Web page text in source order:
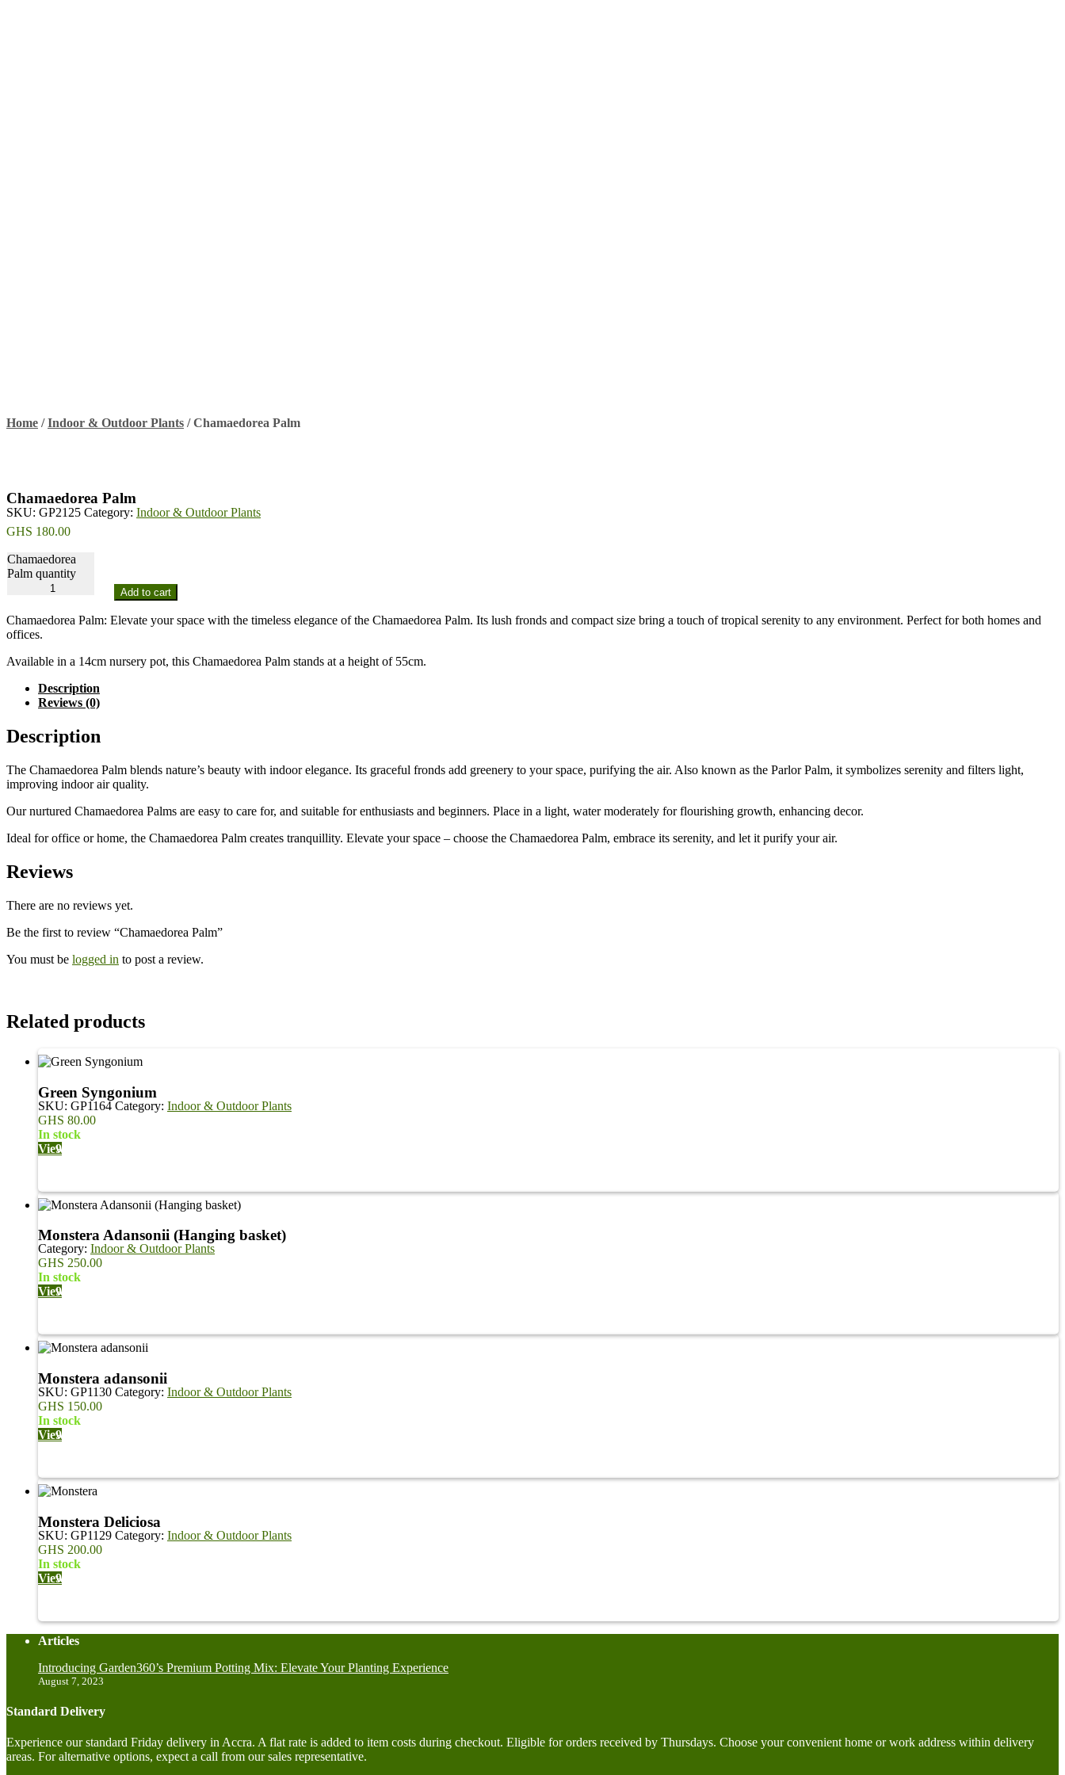
Home /Indoor & Outdoor Plants /Chamaedorea Palm
Chamaedorea Palm
SKU: GP2125 Category: Indoor & Outdoor Plants
GHS 180.00
Chamaedorea
Palm quantity
Add to cart
Chamaedorea Palm: Elevate your space with the timeless elegance of the Chamaedorea Palm. Its lush fronds and compact size bring a touch of tropical serenity to any environment. Perfect for both homes and
offices.
Available in a 14cm nursery pot, this Chamaedorea Palm stands at a height of 55cm.
Description
Reviews (0)
Description
The Chamaedorea Palm blends nature’s beauty with indoor elegance. Its graceful fronds add greenery to your space, purifying the air. Also known as the Parlor Palm, it symbolizes serenity and filters light,
improving indoor air quality.
Our nurtured Chamaedorea Palms are easy to care for, and suitable for enthusiasts and beginners. Place in a light, water moderately for flourishing growth, enhancing decor.
Ideal for office or home, the Chamaedorea Palm creates tranquillity. Elevate your space – choose the Chamaedorea Palm, embrace its serenity, and let it purify your air.
Reviews
There are no reviews yet.
Be the first to review “Chamaedorea Palm”
You must be logged in to post a review.
Related products
Green Syngonium
SKU: GP1164 Category: Indoor & Outdoor Plants
GHS 80.00
in stock
View
Monstera Adansonii (Hanging basket)
Category: Indoor & Outdoor Plants
GHS 250.00
in stock
View
Monstera adansonii
SKU: GP1130 Category: Indoor & Outdoor Plants
GHS 150.00
in stock
View
Monstera Deliciosa
SKU: GP1129 Category: Indoor & Outdoor Plants
GHS 200.00
in stock
View
Articles
Introducing Garden360’s Premium Potting Mix: Elevate Your Planting Experience
August 7, 2023
Standard Delivery
Experience our standard Friday delivery in Accra. A flat rate is added to item costs during checkout. Eligible for orders received by Thursdays. Choose your convenient home or work address within delivery
areas. For alternative options, expect a call from our sales representative.